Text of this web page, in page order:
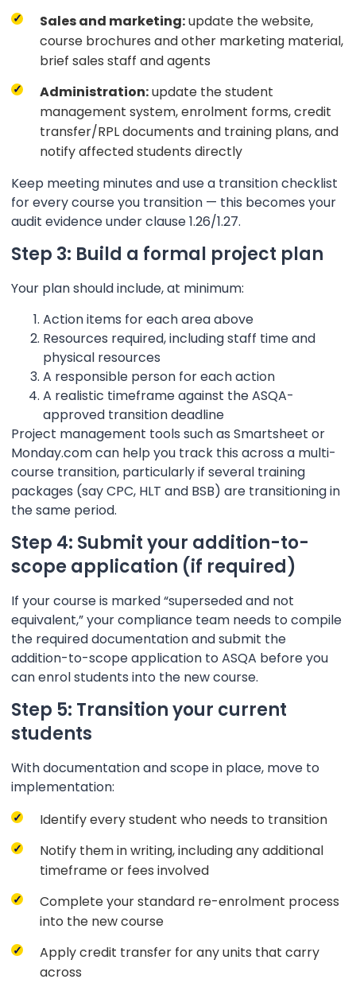
Sales and marketing:update the website,
course brochures and other marketing material,
brief sales staff and agents
Administration:update the student
management system, enrolment forms, credit
transfer/RPL documents and training plans, and
notify affected students directly
Keep meeting minutes and use a transition checklist
for every course you transition — this becomes your
audit evidence under clause 1.26/1.27.
Step 3: Build a formal project plan
Your plan should include, at minimum:
Action items for each area above
Resources required, including staff time and
physical resources
A responsible person for each action
A realistic timeframe against the ASQA-
approved transition deadline
Project management tools such as Smartsheet or
Monday.com can help you track this across a multi-
course transition, particularly if several training
packages (say CPC, HLT and BSB) are transitioning in
the same period.
Step 4: Submit your addition-to-
scope application (if required)
If your course is marked “superseded and not
equivalent,” your compliance team needs to compile
the required documentation and submit the
addition-to-scope application to ASQA before you
can enrol students into the new course.
Step 5: Transition your current
students
With documentation and scope in place, move to
implementation:
Identify every student who needs to transition
Notify them in writing, including any additional
timeframe or fees involved
Complete your standard re-enrolment process
into the new course
Apply credit transfer for any units that carry
across